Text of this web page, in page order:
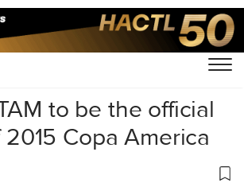
to be the official
Copa America